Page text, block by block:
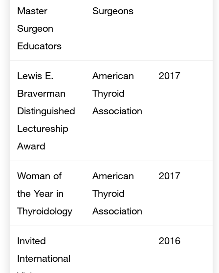
Master
Surgeon
Educators
Surgeons
Lewis E.
Braverman
Distinguished
Lectureship
Award
American
Thyroid
Association
2017
Woman of
the Year in
Thyroidology
American
Thyroid
Association
2017
Invited
International
2016